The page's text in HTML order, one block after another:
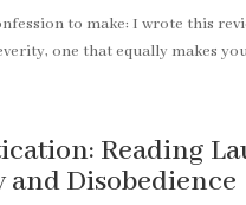
to make: I wrote this
one that equally makes
Reading
Disobedience